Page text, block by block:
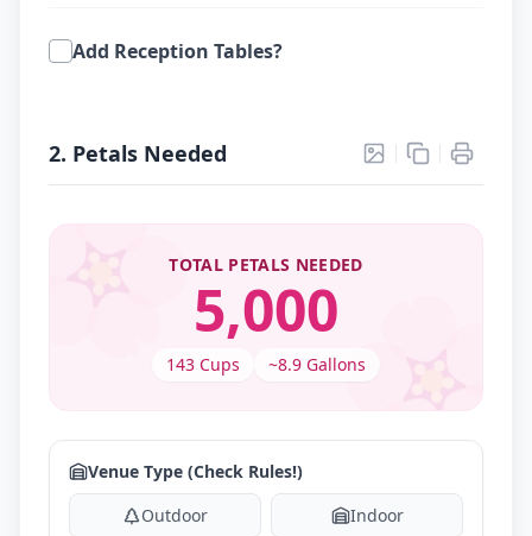
Add Reception Tables?
2. Petals Needed
TOTAL PETALS NEEDED
5,000
143 Cups ~8.9 Gallons
Venue Type (Check Rules!)
Outdoor
Indoor